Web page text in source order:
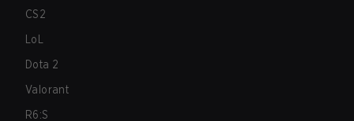
CS2
LoL
Dota 2
Valorant
R6:S